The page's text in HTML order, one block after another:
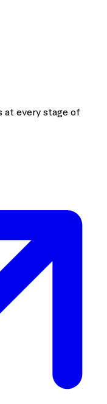
at every stage of